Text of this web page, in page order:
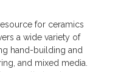
for ceramics
a wide variety of
hand-building and
and mixed media.